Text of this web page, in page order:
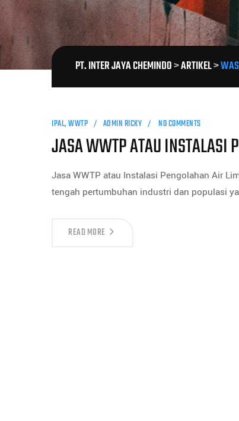
PT. INTER JAYA CHEMINDO>ARTIKEL>
IPAL,WWTP ADMIN RICKY NO COMMENTS
JASA WWTP ATAU INSTALASI
Jasa WWTP atau Instalasi Pengolahan Air
tengah pertumbuhan industri dan populasi
READ MORE